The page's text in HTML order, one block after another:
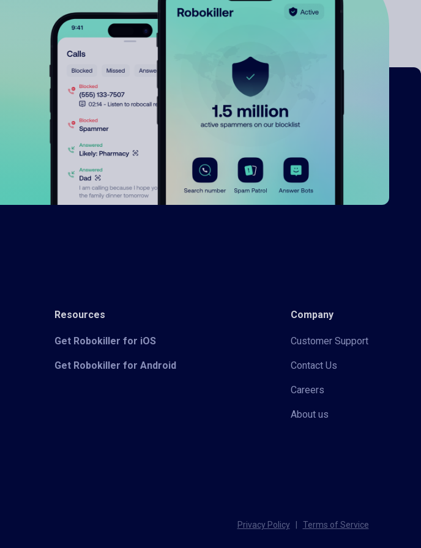
Resources
Get Robokiller for iOS
Get Robokiller for Android
Company
Customer Support
Contact Us
Careers
About us
Privacy Policy Terms of Service